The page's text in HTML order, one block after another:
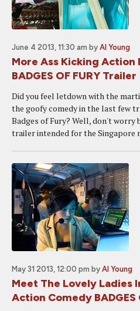
June 4 2013, 11:30 am by Al Young
More Ass Kicking
BADGES OF FURY Trailer
Did you feel letdown with the
the goofy comedy in the last few
Badges of Fury? Well, don't worry
trailer intended for the Singapore
May 31 2013, 12:00 pm by Al Young
Meet The Lovely Ladies
Action Comedy BADGES